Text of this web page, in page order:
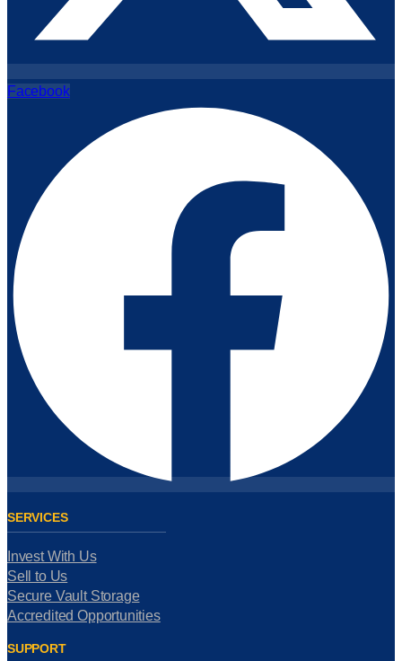
Facebook
SERVICES
Invest With Us
Sell to Us
Secure Vault Storage
Accredited Opportunities
SUPPORT